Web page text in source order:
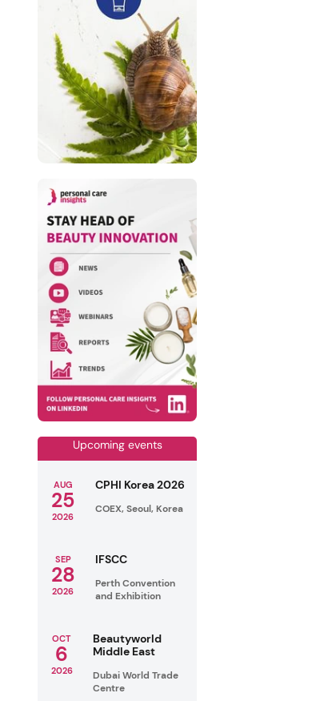
Upcoming events
AUG
25
2026
CPHI Korea 2026
COEX, Seoul, Korea
SEP
28
2026
IFSCC
Perth Convention
and Exhibition
OCT
6
2026
Beautyworld
Middle East
Dubai World Trade
Centre